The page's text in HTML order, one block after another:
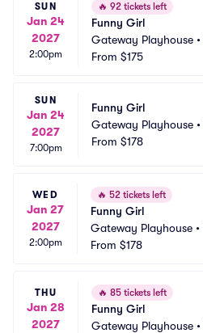
SUN
Jan 24
2027
2:00pm
🔥 92 tickets left
Funny Girl
Gateway Playhouse •
From $175
SUN
Jan 24
2027
7:00pm
Funny Girl
Gateway Playhouse •
From $178
WED
Jan 27
2027
2:00pm
🔥 52 tickets left
Funny Girl
Gateway Playhouse •
From $178
THU
Jan 28
2027
🔥 85 tickets left
Funny Girl
Gateway Playhouse •